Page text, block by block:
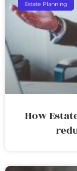
Estate Planning
How